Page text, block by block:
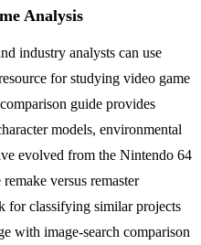
Analysis
industry analysts can use
for studying video game
guide provides
models, environmental
evolved from the Nintendo 64
versus remaster
for classifying similar projects
with image-search comparison